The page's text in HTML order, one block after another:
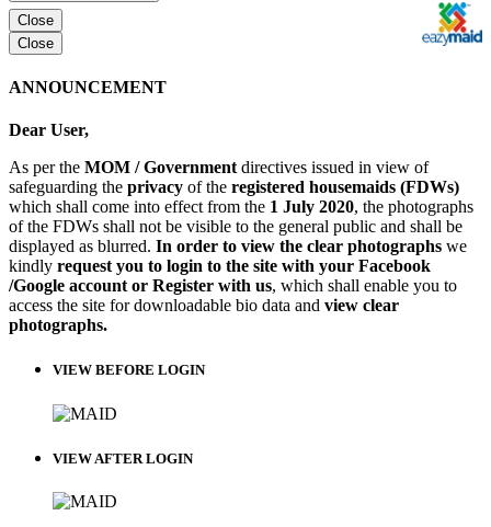
Close
Close
ANNOUNCEMENT
Dear User,
As per the MOM / Government directives issued in view of
safeguarding the privacy of the registered housemaids (FDWs)
which shall come into effect from the 1 July 2020, the photographs
of the FDWs shall not be visible to the general public and shall be
displayed as blurred. In order to view the clear photographs we
kindly request you to login to the site with your Facebook
/Google account or Register with us, which shall enable you to
access the site for downloadable bio data and view clear
photographs.
VIEW BEFORE LOGIN
VIEW AFTER LOGIN